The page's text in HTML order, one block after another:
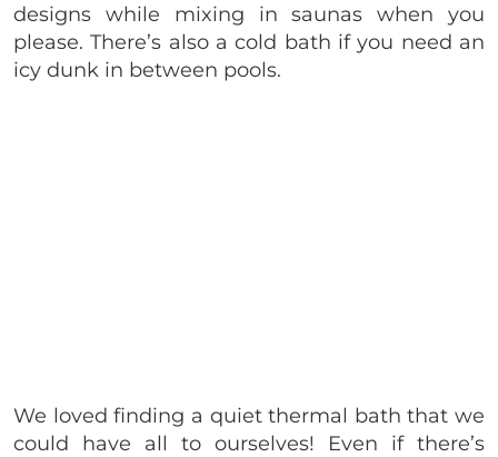
designs while mixing in saunas when you
please. There’s also a cold bath if you need an
icy dunk in between pools.
We loved finding a quiet thermal bath that we
could have all to ourselves! Even if there’s